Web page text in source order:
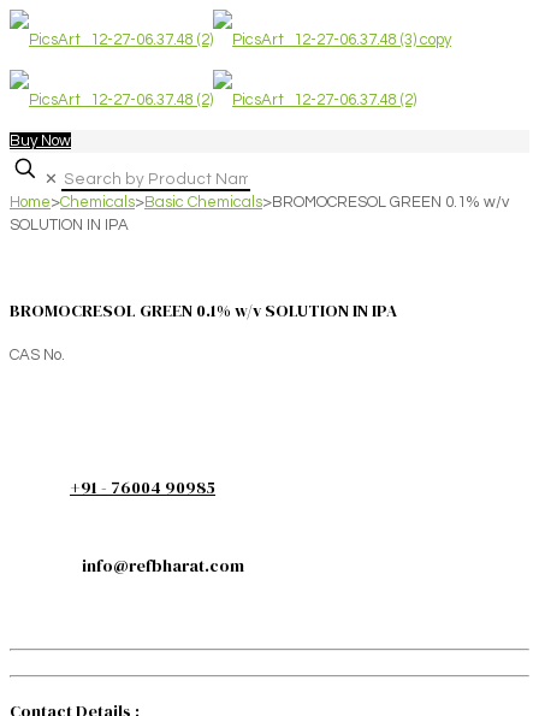
Buy Now
✕
Home>Chemicals>Basic Chemicals>BROMOCRESOL GREEN 0.1% w/v
SOLUTION IN IPA
BROMOCRESOL GREEN 0.1% w/v SOLUTION IN IPA
CAS No.
+91 - 76004 90985
info@refbharat.com